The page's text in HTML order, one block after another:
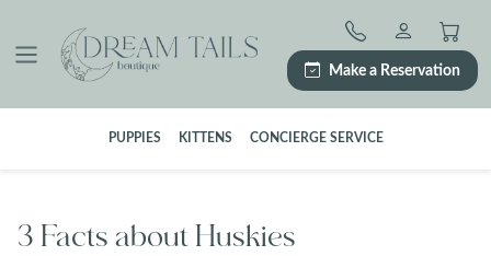
content
Make a Reservation
PUPPIES KITTENS CONCIERGE SERVICE
3 Facts about Huskies